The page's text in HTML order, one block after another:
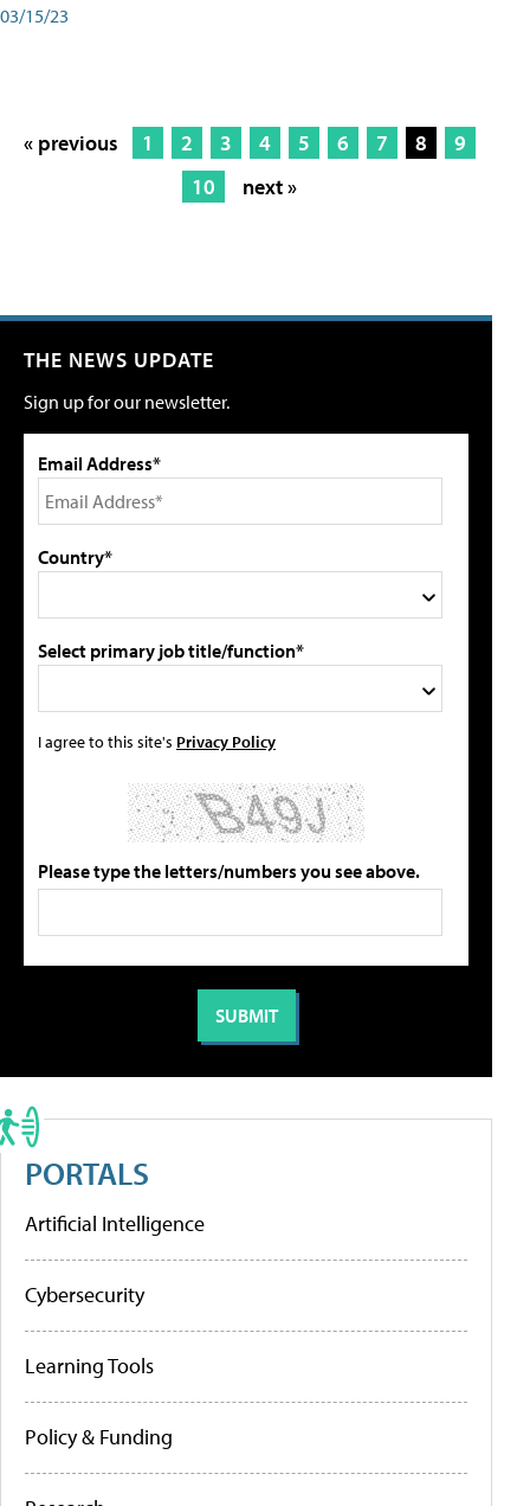
03/15/23
« previous 1 2 3 4 5 6 7 8
9
10
next »
THE NEWS UPDATE
Sign up for our newsletter.
Email Address*
Country*
Select primary job title/function*
I agree to this site's Privacy Policy
Please type the letters/numbers you see above.
PORTALS
Artificial Intelligence
Cybersecurity
Learning Tools
Policy & Funding